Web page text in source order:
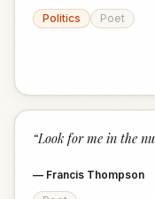
Politics
Poet
“Look for me in the
— Francis Thompson